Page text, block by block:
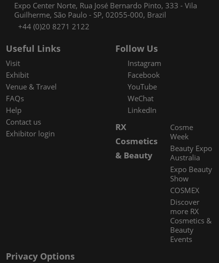
Expo Center Norte, Rua José Bernardo Pinto, 333 - Vila
Guilherme, São Paulo - SP, 02055-000, Brazil
+44 (0)20 8271 2122
Useful Links
Visit
Exhibit
Venue & Travel
FAQs
Help
Contact us
Exhibitor login
Follow Us
Instagram
Facebook
YouTube
WeChat
LinkedIn
RX
Cosmetics
& Beauty
Cosme
Week
Beauty Expo
Australia
Expo Beauty
Show
COSMEX
Discover
more RX
Cosmetics &
Beauty
Events
Privacy Options